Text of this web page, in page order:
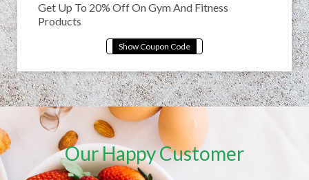
Get Up To 20% Off On Gym And Fitness
Products
Our Happy Customer